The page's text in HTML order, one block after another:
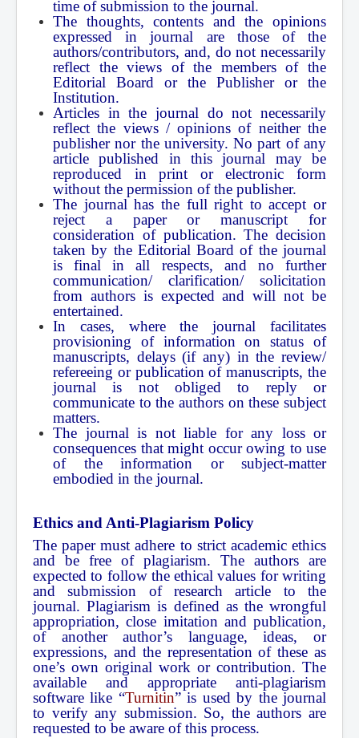
time of submission to the journal.
The thoughts, contents and the opinions
expressed in journal are those of the
authors/contributors, and, do not necessarily
reflect the views of the members of the
Editorial Board or the Publisher or the
Institution.
Articles in the journal do not necessarily
reflect the views / opinions of neither the
publisher nor the university. No part of any
article published in this journal may be
reproduced in print or electronic form
without the permission of the publisher.
The journal has the full right to accept or
reject a paper or manuscript for
consideration of publication. The decision
taken by the Editorial Board of the journal
is final in all respects, and no further
communication/ clarification/ solicitation
from authors is expected and will not be
entertained.
In cases, where the journal facilitates
provisioning of information on status of
manuscripts, delays (if any) in the review/
refereeing or publication of manuscripts, the
journal is not obliged to reply or
communicate to the authors on these subject
matters.
The journal is not liable for any loss or
consequences that might occur owing to use
of the information or subject-matter
embodied in the journal.
Ethics and Anti-Plagiarism Policy
The paper must adhere to strict academic ethics
and be free of plagiarism. The authors are
expected to follow the ethical values for writing
and submission of research article to the
journal. Plagiarism is defined as the wrongful
appropriation, close imitation and publication,
of another author’s language, ideas, or
expressions, and the representation of these as
one’s own original work or contribution. The
available and appropriate anti-plagiarism
software like “Turnitin” is used by the journal
to verify any submission. So, the authors are
requested to be aware of this process.